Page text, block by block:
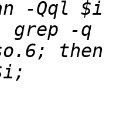
-Qql $i